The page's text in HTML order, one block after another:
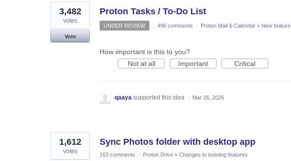
3
results
found
Proton Tasks / To-Do List
3,482
votes
Vote
UNDER REVIEW · 496 comments · Proton Mail & Calendar » New feature
How important is this to you?
Not at all
Important Critical
qaaya supported this idea · Mar 26, 2026
Sync Photos folder with desktop app
1,612
votes 163 comments · Proton Drive » Changes to existing features